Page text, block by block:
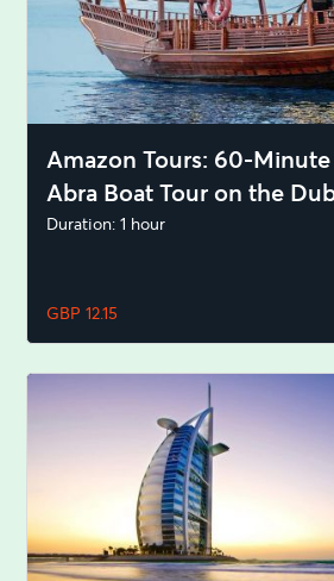
Amazon Tours: 60-
Abra Boat Tour on the
Duration: 1 hour
GBP 12.15